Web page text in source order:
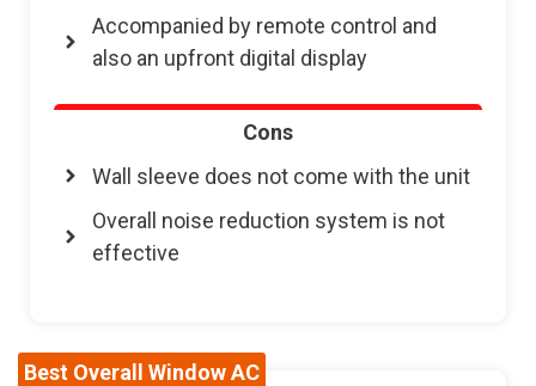
Accompanied by remote control and
also an upfront digital display
Cons
Wall sleeve does not come with the unit
Overall noise reduction system is not
effective
Best Overall Window AC